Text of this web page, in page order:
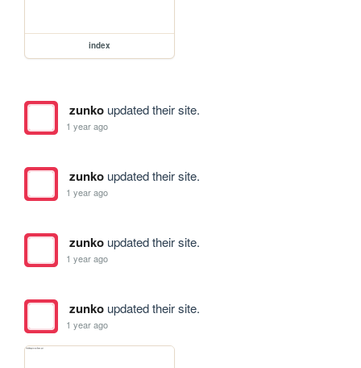
index
zunkoupdated their site.
1 year ago
zunkoupdated their site.
1 year ago
zunkoupdated their site.
1 year ago
zunkoupdated their site.
1 year ago